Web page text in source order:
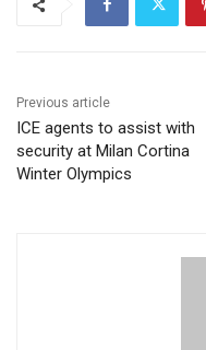
Previous article
ICE agents to assist with
security at Milan Cortina
Winter Olympics